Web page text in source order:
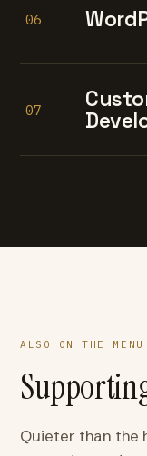
06
07
ALSO ON THE MENU
Quieter than the